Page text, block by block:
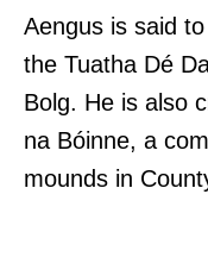
Aengus is said
the Tuatha Dé
Bolg. He is also
na Bóinne, a
mounds in